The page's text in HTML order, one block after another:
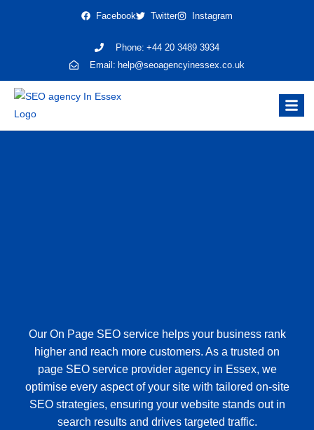
Facebook Twitter Instagram
Phone: +44 20 3489 3934
Email: help@seoagencyinessex.co.uk
Our On Page SEO service helps your business rank
higher and reach more customers. As a trusted on
page SEO service provider agency in Essex, we
optimise every aspect of your site with tailored on-site
SEO strategies, ensuring your website stands out in
search results and drives targeted traffic.